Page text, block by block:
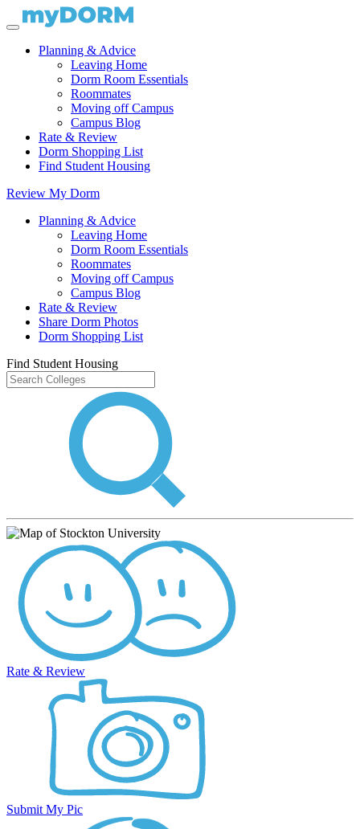
Planning & Advice
Leaving Home
Dorm Room Essentials
Roommates
Moving off Campus
Campus Blog
Rate & Review
Dorm Shopping List
Find Student Housing
Review My Dorm
Planning & Advice
Leaving Home
Dorm Room Essentials
Roommates
Moving off Campus
Campus Blog
Rate & Review
Share Dorm Photos
Dorm Shopping List
Find Student Housing
Rate & Review
Submit My Pic